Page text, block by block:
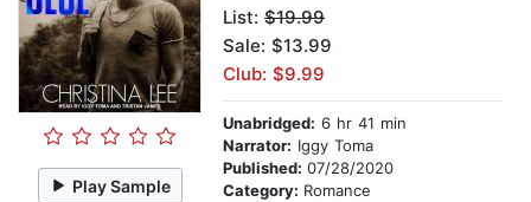
Play Sample
List: $19.99
Sale: $13.99
Club: $9.99
Unabridged: 6 hr 41 min
Narrator: Iggy Toma
Published: 07/28/2020
Category: Romance